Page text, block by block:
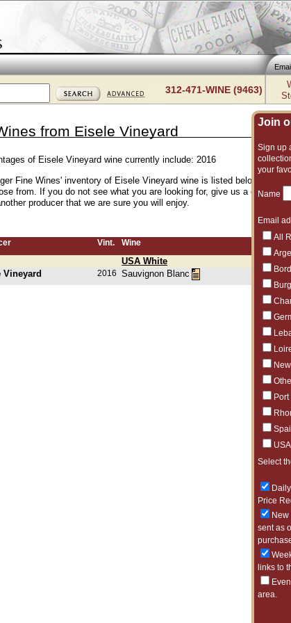
312-471-WINE (9463)
Join
Sign up
your
Name
Email
All
Port
Select
Price
sent as
links to
area.
from Eisele Vineyard
of Eisele Vineyard wine currently include: 2016
Fine Wines' inventory of Eisele Vineyard wine is listed below. We
from. If you do not see what you are looking for, give us a call and
producer that we are sure you will enjoy.
Vint. Wine
USA White
Vineyard
2016 Sauvignon Blanc